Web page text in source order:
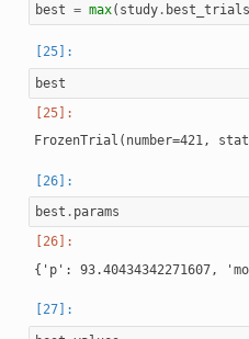
best = max( study. best_trials
best
best . params